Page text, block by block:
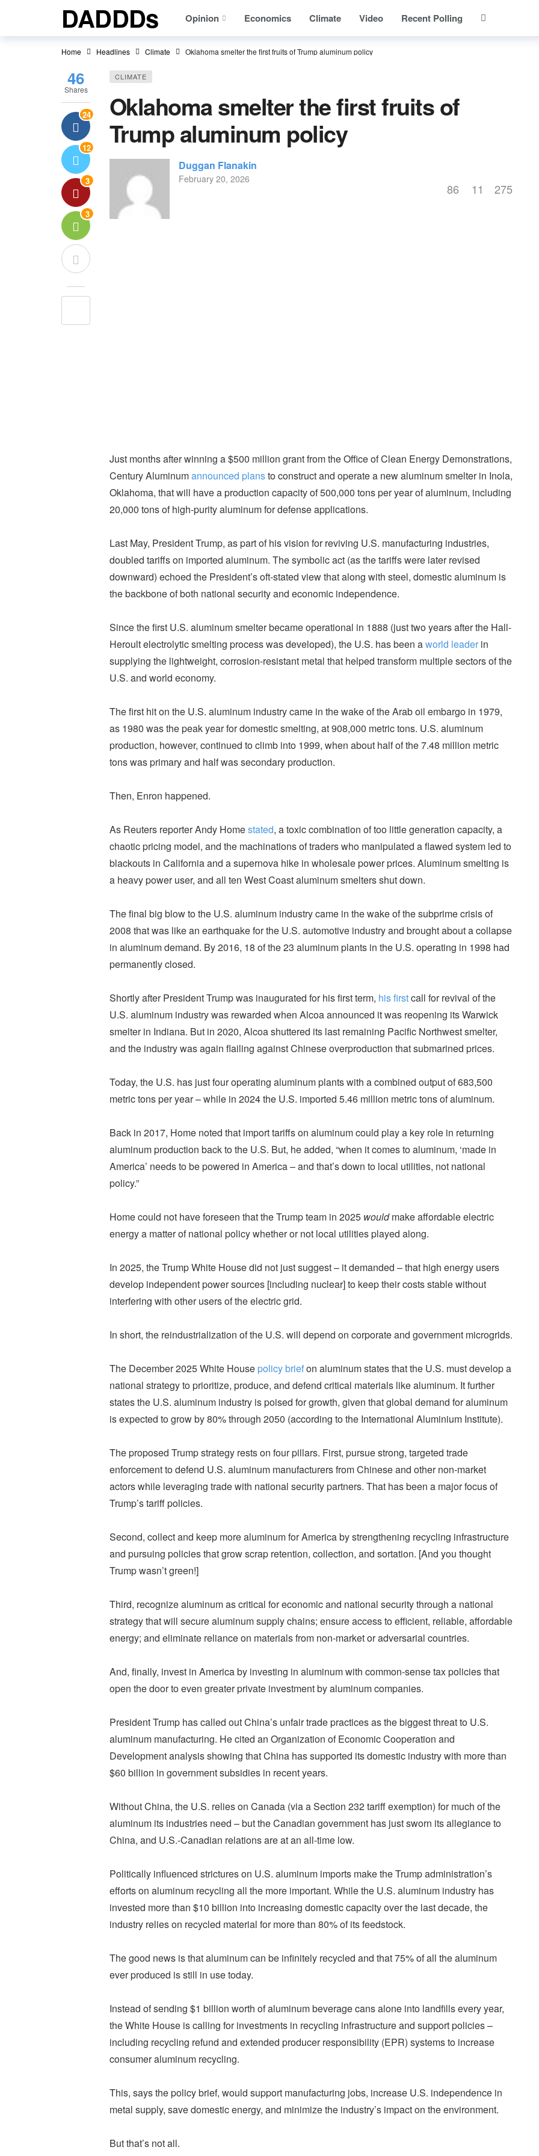
DADDDs Opinion Economics Climate Video Recent Polling
Home Headlines Climate Oklahoma smelter the first fruits of Trump aluminum policy
CLIMATE
Oklahoma smelter the first fruits of
Trump aluminum policy
Duggan Flanakin
February 20, 2026
86 11 275
46
Shares
24
12
3
3
Just months after winning a $500 million grant from the Office of Clean Energy Demonstrations,
Century Aluminumannounced plansto construct and operate a new aluminum smelter in Inola,
Oklahoma, that will have a production capacity of 500,000 tons per year of aluminum, including
20,000 tons of high-purity aluminum for defense applications.
Last May, President Trump, as part of his vision for reviving U.S. manufacturing industries,
doubled tariffs on imported aluminum. The symbolic act (as the tariffs were later revised
downward) echoed the President’s oft-stated view that along with steel, domestic aluminum is
the backbone of both national security and economic independence.
Since the first U.S. aluminum smelter became operational in 1888 (just two years after the Hall-
Heroult electrolytic smelting process was developed), the U.S. has been aworld leader in
supplying the lightweight, corrosion-resistant metal that helped transform multiple sectors of the
U.S. and world economy.
The first hit on the U.S. aluminum industry came in the wake of the Arab oil embargo in 1979,
as 1980 was the peak year for domestic smelting, at 908,000 metric tons. U.S. aluminum
production, however, continued to climb into 1999, when about half of the 7.48 million metric
tons was primary and half was secondary production.
Then, Enron happened.
As Reuters reporter Andy Homestated, a toxic combination of too little generation capacity, a
chaotic pricing model, and the machinations of traders who manipulated a flawed system led to
blackouts in California and a supernova hike in wholesale power prices. Aluminum smelting is
a heavy power user, and all ten West Coast aluminum smelters shut down.
The final big blow to the U.S. aluminum industry came in the wake of the subprime crisis of
2008 that was like an earthquake for the U.S. automotive industry and brought about a collapse
in aluminum demand. By 2016, 18 of the 23 aluminum plants in the U.S. operating in 1998 had
permanently closed.
Shortly after President Trump was inaugurated for his first term, his firstcall for revival of the
U.S. aluminum industry was rewarded when Alcoa announced it was reopening its Warwick
smelter in Indiana. But in 2020, Alcoa shuttered its last remaining Pacific Northwest smelter,
and the industry was again flailing against Chinese overproduction that submarined prices.
Today, the U.S. has just four operating aluminum plants with a combined output of 683,500
metric tons per year – while in 2024 the U.S. imported 5.46 million metric tons of aluminum.
Back in 2017, Home noted that import tariffs on aluminum could play a key role in returning
aluminum production back to the U.S. But, he added, “when it comes to aluminum, ‘made in
America’ needs to be powered in America – and that’s down to local utilities, not national
policy.”
Home could not have foreseen that the Trump team in 2025 wouldmake affordable electric
energy a matter of national policy whether or not local utilities played along.
In 2025, the Trump White House did not just suggest – it demanded – that high energy users
develop independent power sources [including nuclear] to keep their costs stable without
interfering with other users of the electric grid.
In short, the reindustrialization of the U.S. will depend on corporate and government microgrids.
The December 2025 White House policy briefon aluminum states that the U.S. must develop a
national strategy to prioritize, produce, and defend critical materials like aluminum. It further
states the U.S. aluminum industry is poised for growth, given that global demand for aluminum
is expected to grow by 80% through 2050 (according to the International Aluminium Institute).
The proposed Trump strategy rests on four pillars. First, pursue strong, targeted trade
enforcement to defend U.S. aluminum manufacturers from Chinese and other non-market
actors while leveraging trade with national security partners. That has been a major focus of
Trump’s tariff policies.
Second, collect and keep more aluminum for America by strengthening recycling infrastructure
and pursuing policies that grow scrap retention, collection, and sortation. [And you thought
Trump wasn’t green!]
Third, recognize aluminum as critical for economic and national security through a national
strategy that will secure aluminum supply chains; ensure access to efficient, reliable, affordable
energy; and eliminate reliance on materials from non-market or adversarial countries.
And, finally, invest in America by investing in aluminum with common-sense tax policies that
open the door to even greater private investment by aluminum companies.
President Trump has called out China’s unfair trade practices as the biggest threat to U.S.
aluminum manufacturing. He cited an Organization of Economic Cooperation and
Development analysis showing that China has supported its domestic industry with more than
$60 billion in government subsidies in recent years.
Without China, the U.S. relies on Canada (via a Section 232 tariff exemption) for much of the
aluminum its industries need – but the Canadian government has just sworn its allegiance to
China, and U.S.-Canadian relations are at an all-time low.
Politically influenced strictures on U.S. aluminum imports make the Trump administration’s
efforts on aluminum recycling all the more important. While the U.S. aluminum industry has
invested more than $10 billion into increasing domestic capacity over the last decade, the
industry relies on recycled material for more than 80% of its feedstock.
The good news is that aluminum can be infinitely recycled and that 75% of all the aluminum
ever produced is still in use today.
Instead of sending $1 billion worth of aluminum beverage cans alone into landfills every year,
the White House is calling for investments in recycling infrastructure and support policies –
including recycling refund and extended producer responsibility (EPR) systems to increase
consumer aluminum recycling.
This, says the policy brief, would support manufacturing jobs, increase U.S. independence in
metal supply, save domestic energy, and minimize the industry’s impact on the environment.
But that’s not all.